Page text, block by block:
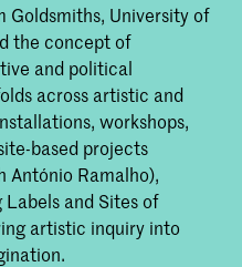
Goldsmiths, University of
the concept of
and political
across artistic and
workshops,
based projects
António Ramalho),
Labels and Sites of
artistic inquiry into